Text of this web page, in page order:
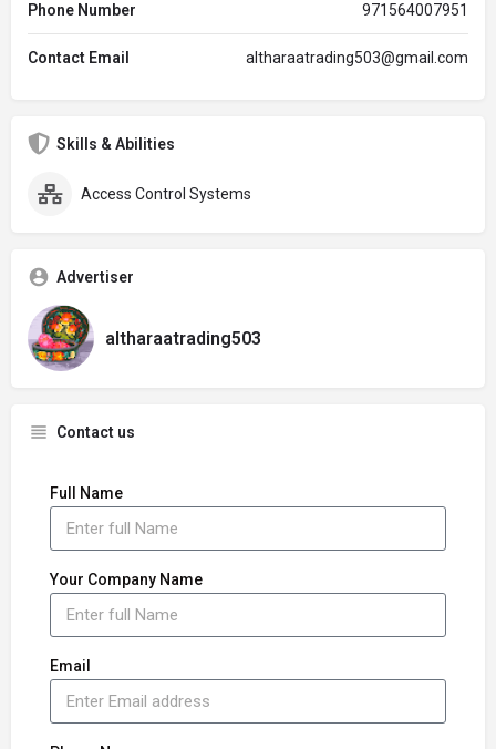
Phone Number 971564007951
Contact Email altharaatrading503@gmail.com
Skills & Abilities
Access Control Systems
Advertiser
altharaatrading503
Contact us
Full Name
Your Company Name
Email